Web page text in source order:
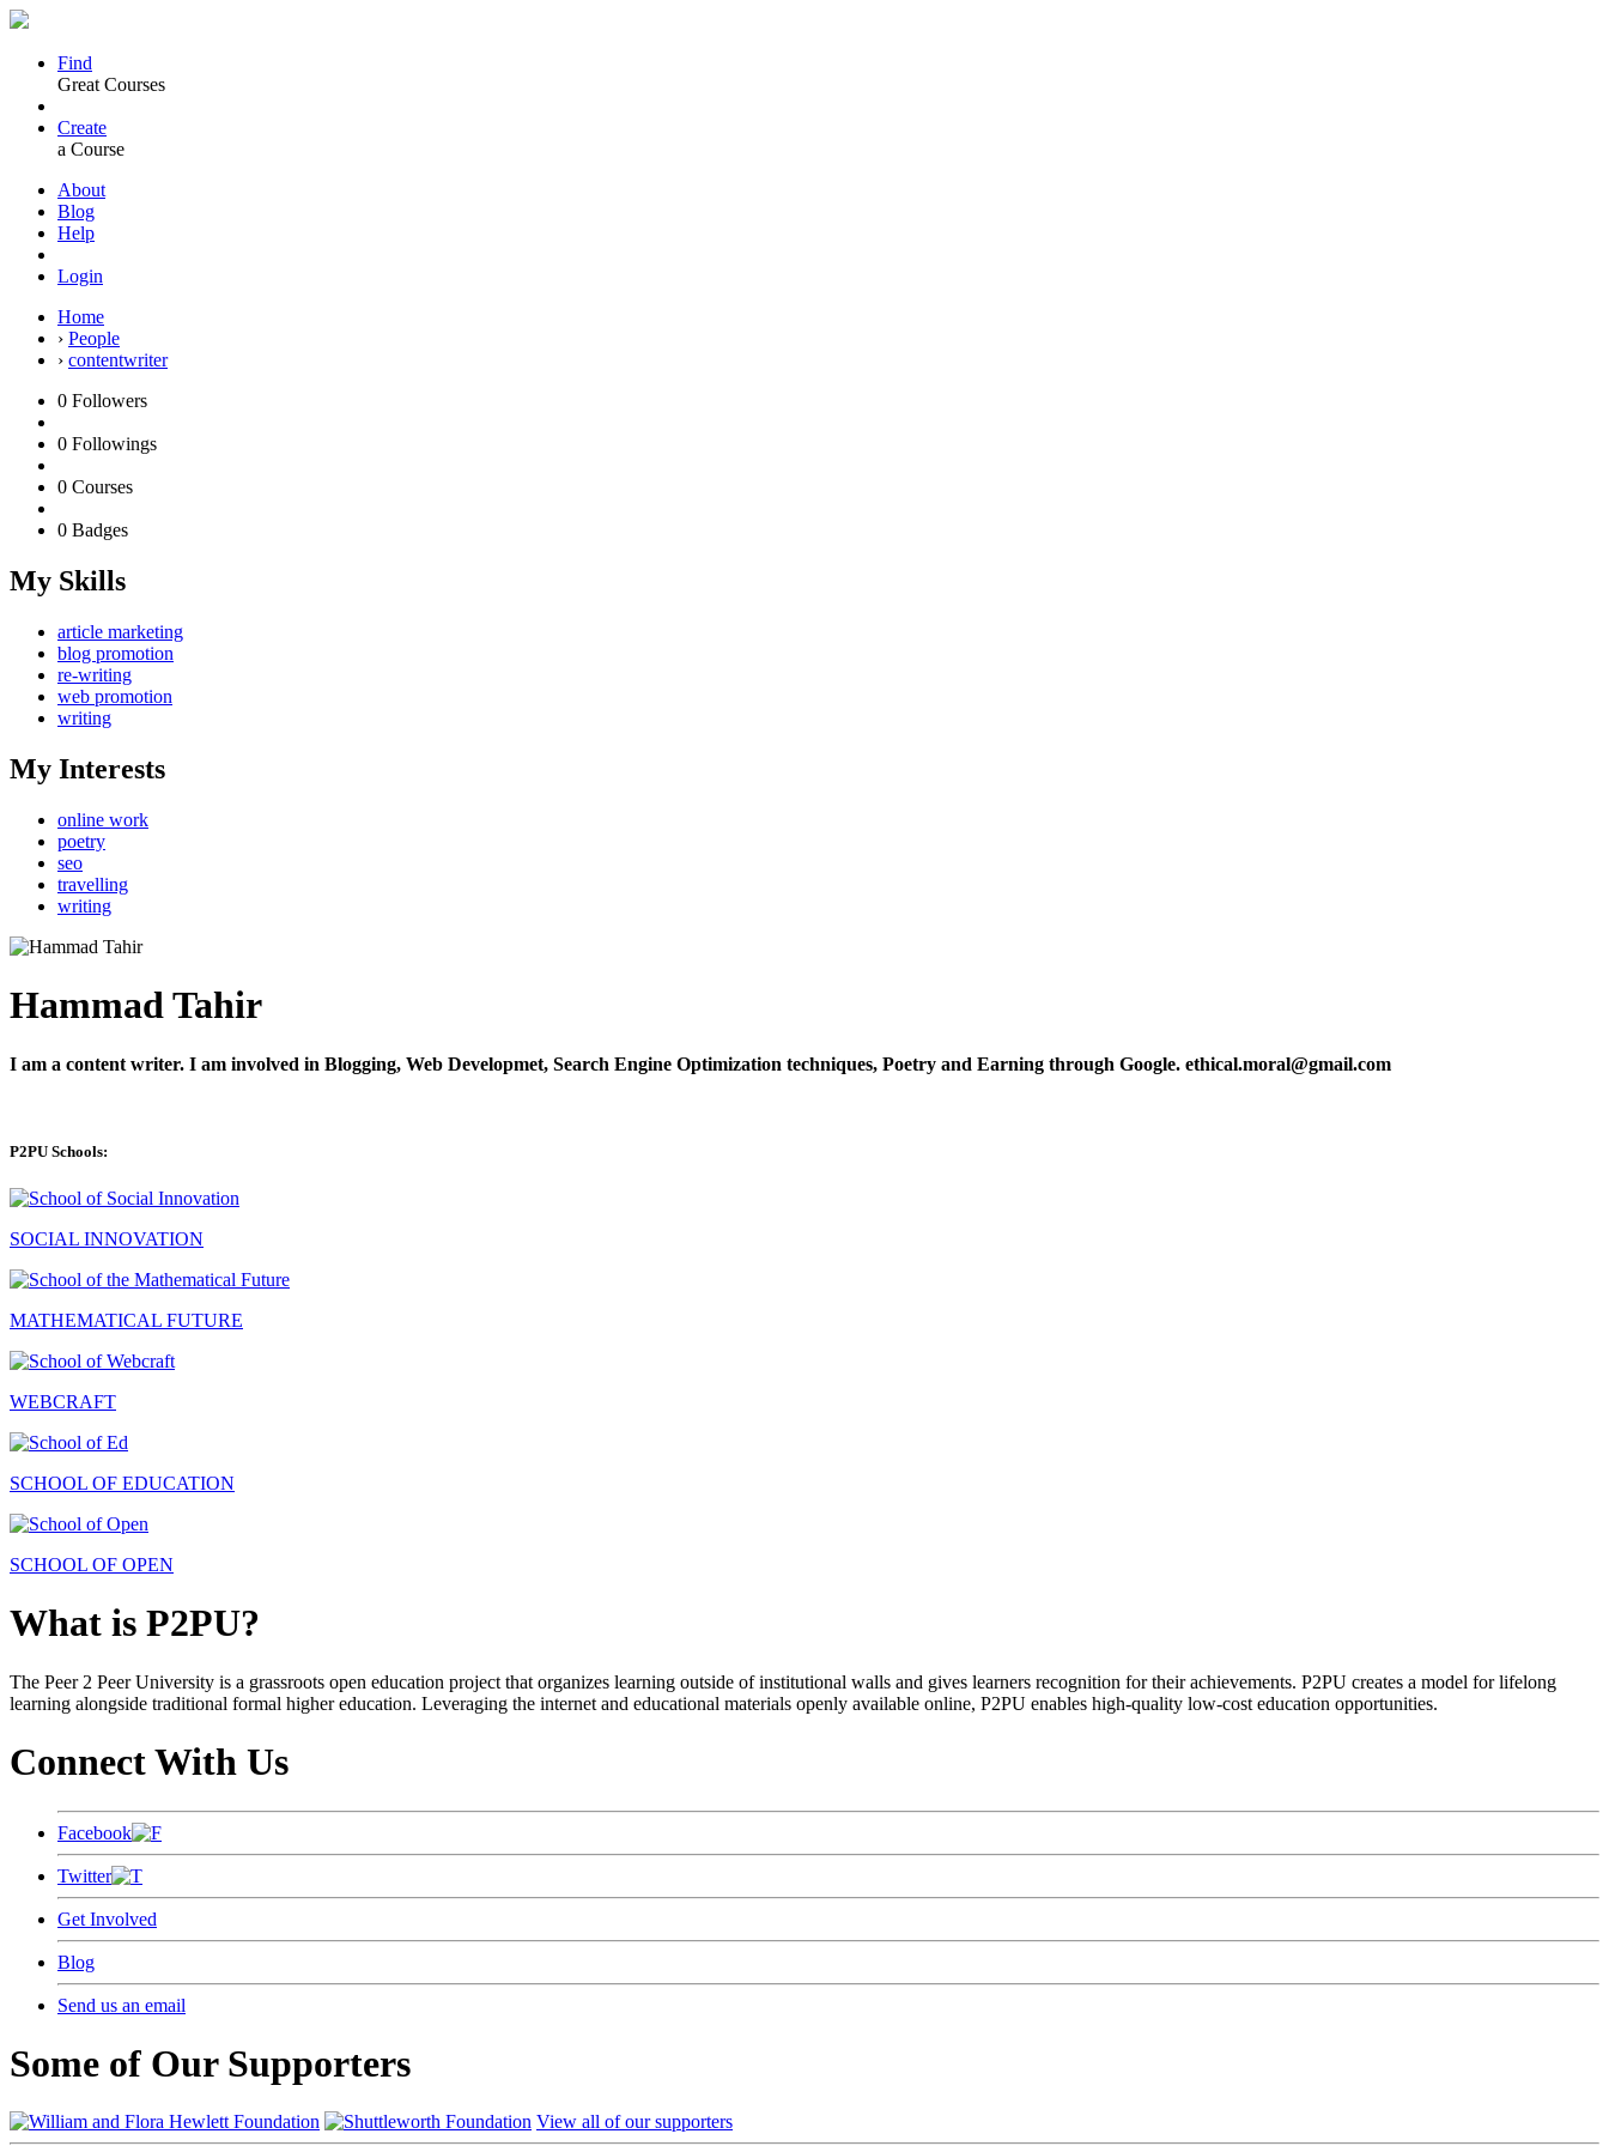
Find
Great Courses
Create
a Course
About
Blog
Help
Login
Home
› People
› contentwriter
0 Followers
0 Followings
0 Courses
0 Badges
My Skills
article marketing
blog promotion
re-writing
web promotion
writing
My Interests
online work
poetry
seo
travelling
writing
Hammad Tahir
I am a content writer. I am involved in Blogging, Web Developmet, Search Engine Optimization techniques, Poetry and Earning through Google. ethical.moral@gmail.com
P2PU Schools:
SOCIAL INNOVATION
MATHEMATICAL FUTURE
WEBCRAFT
SCHOOL OF EDUCATION
SCHOOL OF OPEN
What is P2PU?
The Peer 2 Peer University is a grassroots open education project that organizes learning outside of institutional walls and gives learners recognition for their achievements. P2PU creates a model for lifelong
learning alongside traditional formal higher education. Leveraging the internet and educational materials openly available online, P2PU enables high-quality low-cost education opportunities.
Connect With Us
Facebook
Twitter
Get Involved
Blog
Send us an email
Some of Our Supporters
View all of our supporters